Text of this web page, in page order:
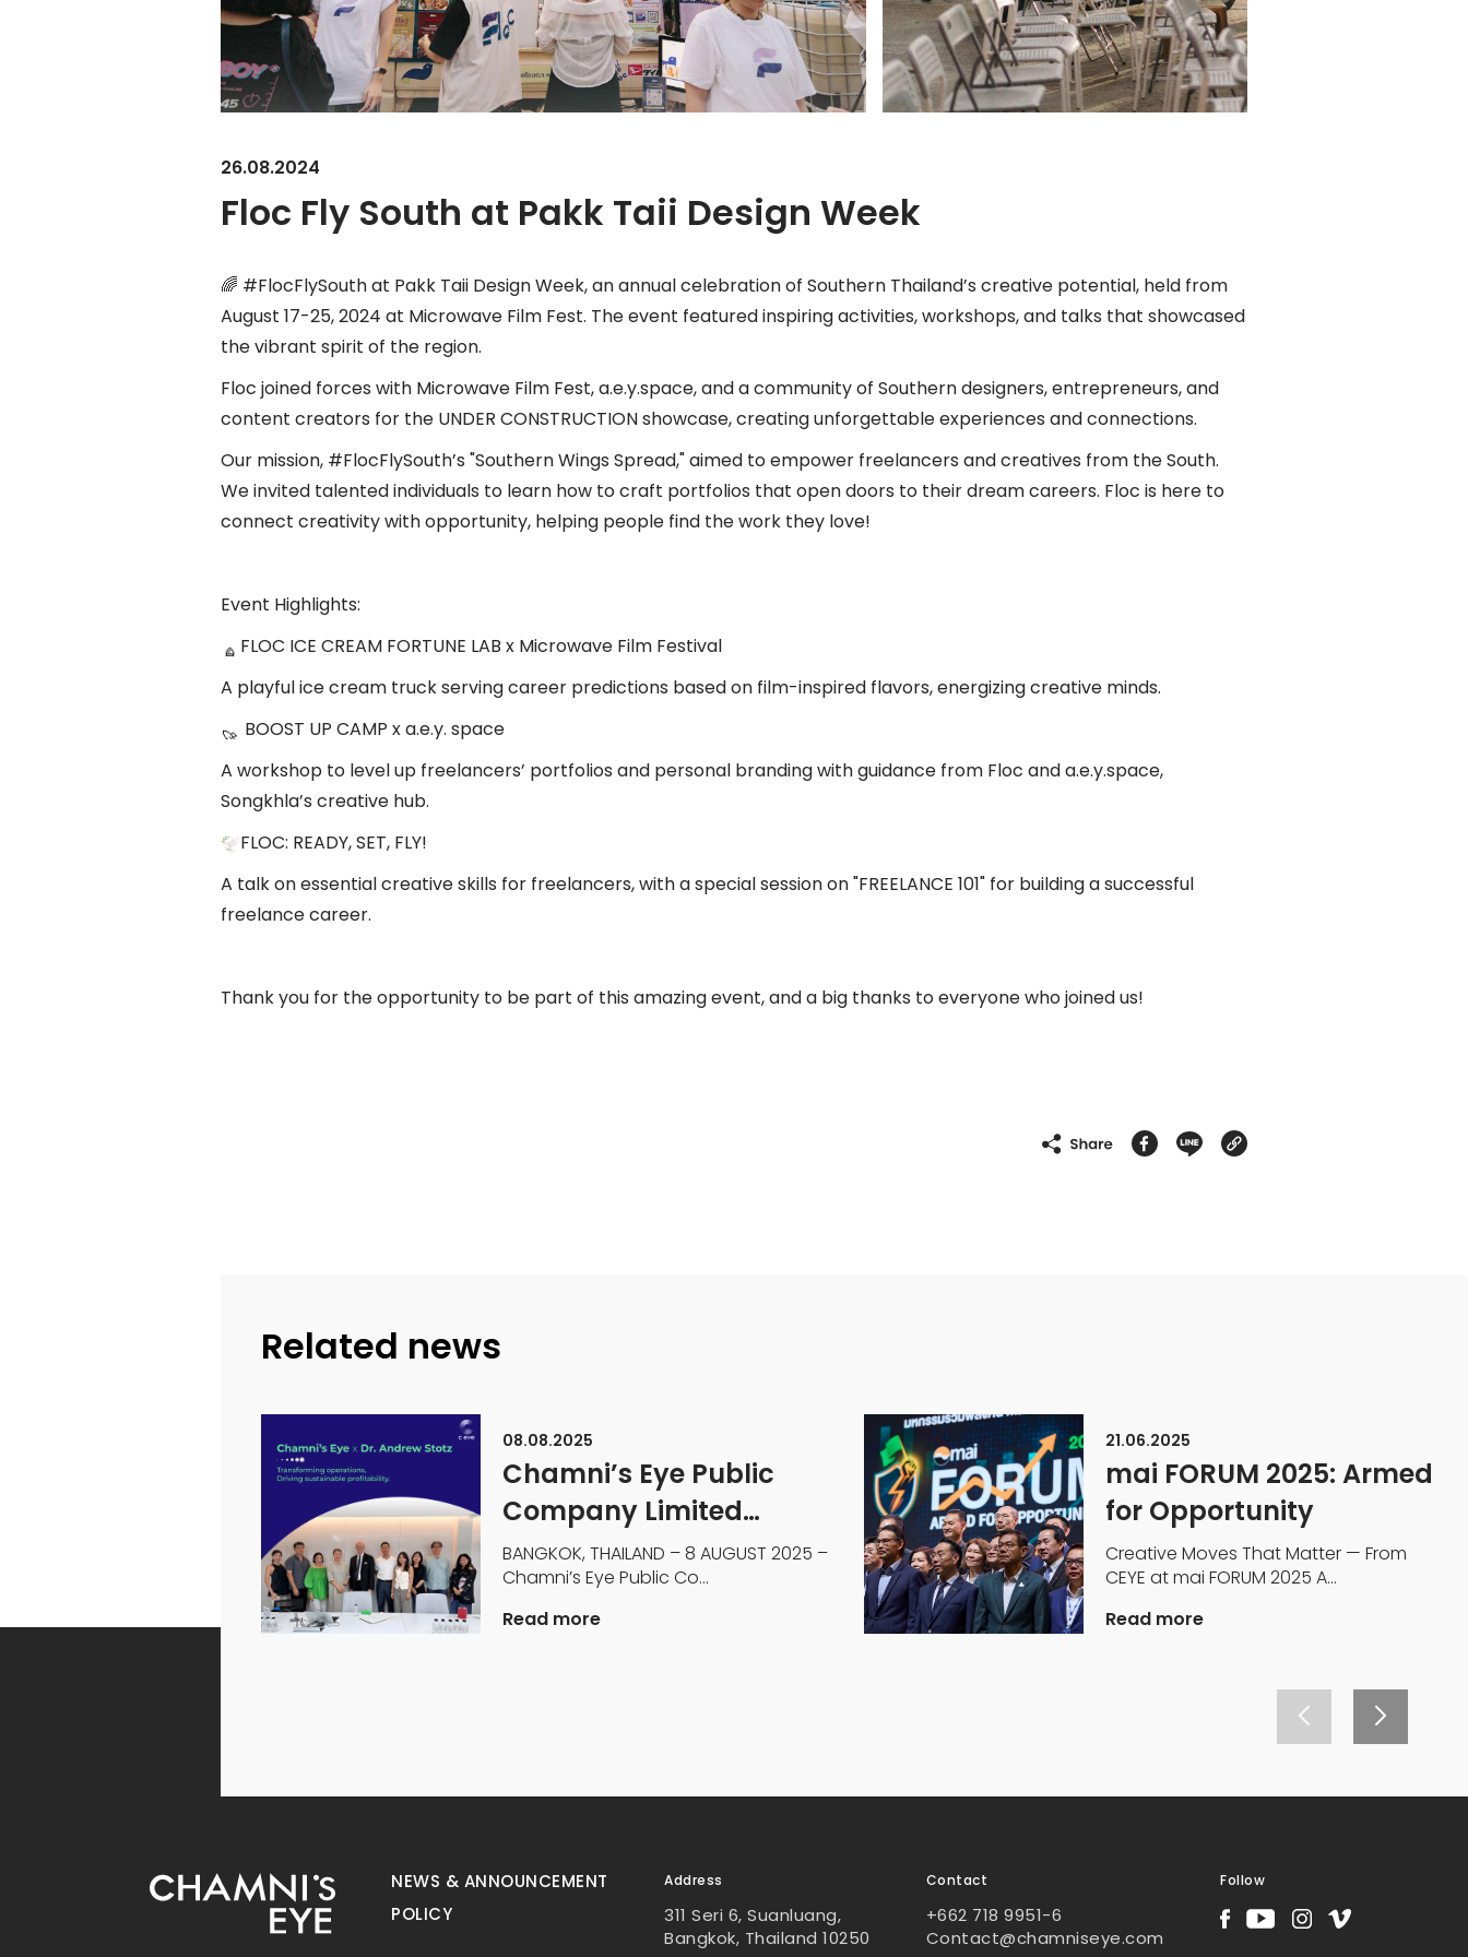
26.08.2024
Floc Fly South at Pakk Taii Design Week
🌈 #FlocFlySouth at Pakk Taii Design Week, an annual celebration of Southern Thailand’s creative potential, held from
August 17-25, 2024 at Microwave Film Fest. The event featured inspiring activities, workshops, and talks that showcased
the vibrant spirit of the region.
Floc joined forces with Microwave Film Fest, a.e.y.space, and a community of Southern designers, entrepreneurs, and
content creators for the UNDER CONSTRUCTION showcase, creating unforgettable experiences and connections.
Our mission, #FlocFlySouth’s "Southern Wings Spread," aimed to empower freelancers and creatives from the South.
We invited talented individuals to learn how to craft portfolios that open doors to their dream careers. Floc is here to
connect creativity with opportunity, helping people find the work they love!
Event Highlights:
FLOC ICE CREAM FORTUNE LAB x Microwave Film Festival
A playful ice cream truck serving career predictions based on film-inspired flavors, energizing creative minds.
BOOST UP CAMP x a.e.y. space
A workshop to level up freelancers’ portfolios and personal branding with guidance from Floc and a.e.y.space,
Songkhla’s creative hub.
FLOC: READY, SET, FLY!
A talk on essential creative skills for freelancers, with a special session on "FREELANCE 101" for building a successful
freelance career.
Thank you for the opportunity to be part of this amazing event, and a big thanks to everyone who joined us!
Related news
08.08.2025
Chamni’s Eye Public
Company Limited
Engages Dr. Andrew
Stotz to Transform
Profitability
BANGKOK, THAILAND – 8 AUGUST 2025 –
Chamni’s Eye Public Co...
Read more
21.06.2025
mai FORUM 2025: Armed
for Opportunity
Creative Moves That Matter — From
CEYE at mai FORUM 2025 A...
Read more
NEWS & ANNOUNCEMENT
POLICY
Address
311 Seri 6, Suanluang,
Bangkok, Thailand 10250
Contact
+662 718 9951-6
Contact@chamniseye.com
Follow